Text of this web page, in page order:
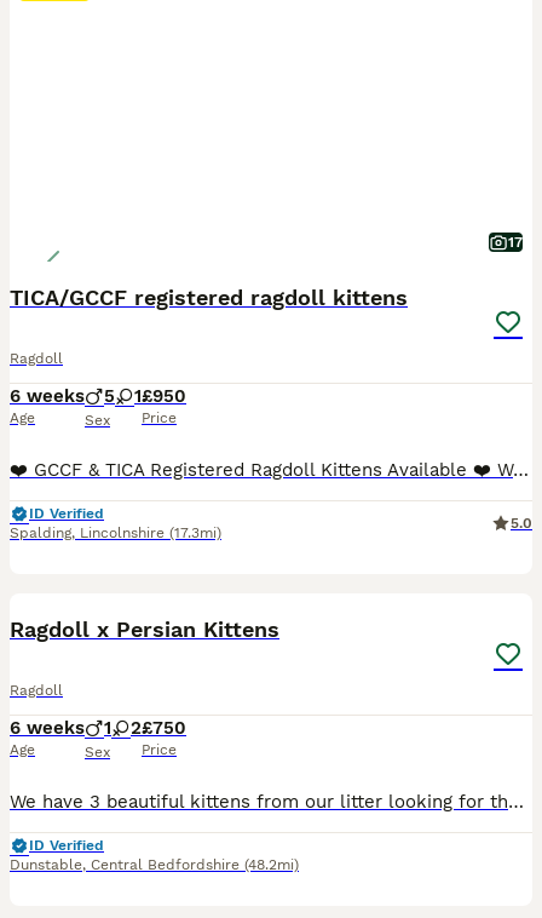
17
TICA/GCCF registered ragdoll kittens
Ragdoll
6 weeks
Age
5 1
Sex
£950
Price
❤️ GCCF & TICA Registered Ragdoll Kittens Available ❤️ We are delighted to offer six stunning pedigree Ragdoll kittens from exceptional bloodlines. Raised in our family home, these babies are showered with love and attention from day one, ensuring they are confident, affectionate, and well-socialised. BOTH parents can be viewed along with Grandfather and full older sister.
ID Verified
Spalding, Lincolnshire (17.3mi)
5.0
Ragdoll x Persian Kittens
Ragdoll
6 weeks
Age
1 2
Sex
£750
Price
We have 3 beautiful kittens from our litter looking for their forever homes. These kittens are a stunning example of a Ragdoll x Persian. All kittens have been socialised with other people and their parents. All are very friendly and have their own unique and adorable personalities. They are now ready to view and be held before being ready to go (Currently 6 weeks old, wil
ID Verified
Dunstable, Central Bedfordshire (48.2mi)